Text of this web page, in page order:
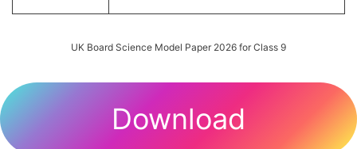
UK Board Science Model Paper 2026 for Class 9
Download